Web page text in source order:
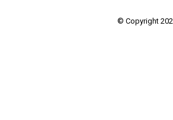
© Copyright